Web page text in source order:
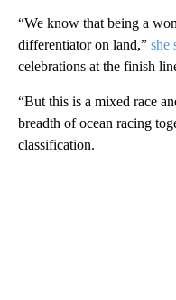
“We know that being a
differentiator on land,” she
celebrations at the finish
“But this is a mixed race
breadth of ocean racing
classification.